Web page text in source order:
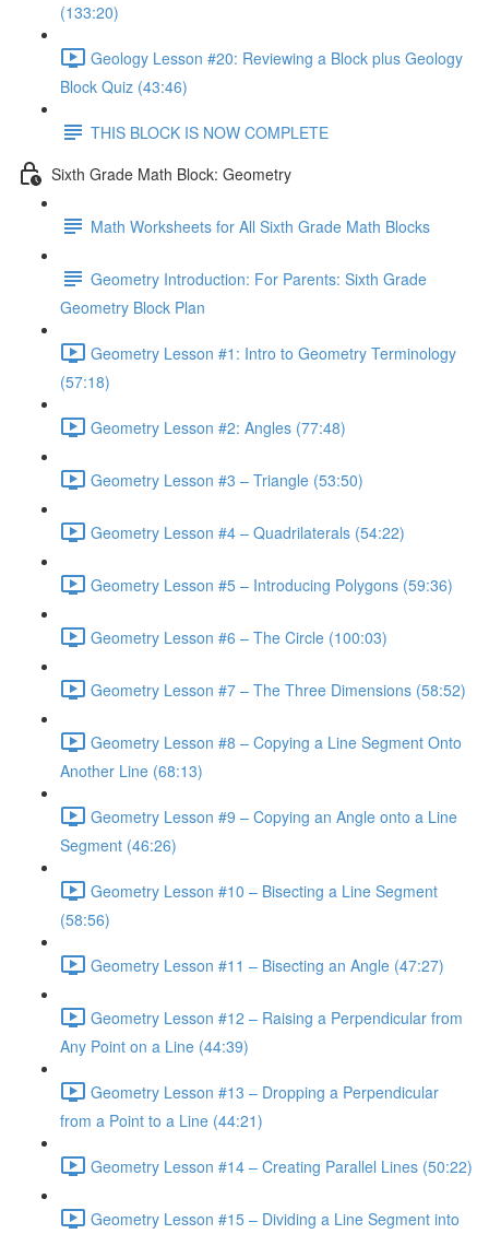
(133:20)
Geology Lesson #20: Reviewing a Block plus Geology
Block Quiz (43:46)
THIS BLOCK IS NOW COMPLETE
Sixth Grade Math Block: Geometry
Math Worksheets for All Sixth Grade Math Blocks
Geometry Introduction: For Parents: Sixth Grade
Geometry Block Plan
Geometry Lesson #1: Intro to Geometry Terminology
(57:18)
Geometry Lesson #2: Angles (77:48)
Geometry Lesson #3 – Triangle (53:50)
Geometry Lesson #4 – Quadrilaterals (54:22)
Geometry Lesson #5 – Introducing Polygons (59:36)
Geometry Lesson #6 – The Circle (100:03)
Geometry Lesson #7 – The Three Dimensions (58:52)
Geometry Lesson #8 – Copying a Line Segment Onto
Another Line (68:13)
Geometry Lesson #9 – Copying an Angle onto a Line
Segment (46:26)
Geometry Lesson #10 – Bisecting a Line Segment
(58:56)
Geometry Lesson #11 – Bisecting an Angle (47:27)
Geometry Lesson #12 – Raising a Perpendicular from
Any Point on a Line (44:39)
Geometry Lesson #13 – Dropping a Perpendicular
from a Point to a Line (44:21)
Geometry Lesson #14 – Creating Parallel Lines (50:22)
Geometry Lesson #15 – Dividing a Line Segment into